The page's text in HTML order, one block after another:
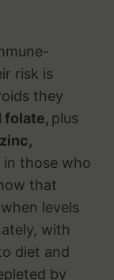
risk is
they
folate, plus
in those who
that
levels
with
diet and
by